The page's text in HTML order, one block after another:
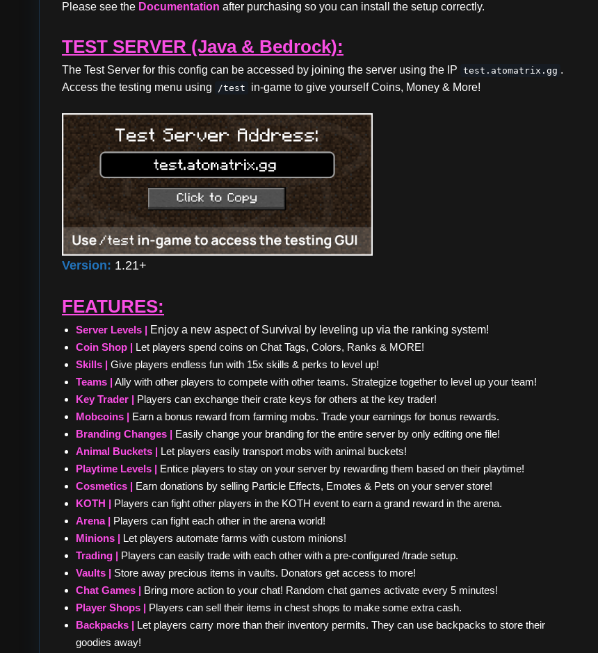
Please see the Documentation after purchasing so you can install the setup correctly.
TEST SERVER (Java & Bedrock):
The Test Server for this config can be accessed by joining the server using the IP test.atomatrix.gg .
Access the testing menu using
/test in-game to give yourself Coins, Money & More!
Version: 1.21+
FEATURES:
Server Levels | Enjoy a new aspect of Survival by leveling up via the ranking system!
Coin Shop | Let players spend coins on Chat Tags, Colors, Ranks & MORE!
Skills | Give players endless fun with 15x skills & perks to level up!
Teams | Ally with other players to compete with other teams. Strategize together to level up your team!
Key Trader | Players can exchange their crate keys for others at the key trader!
Mobcoins | Earn a bonus reward from farming mobs. Trade your earnings for bonus rewards.
Branding Changes | Easily change your branding for the entire server by only editing one file!
Animal Buckets | Let players easily transport mobs with animal buckets!
Playtime Levels | Entice players to stay on your server by rewarding them based on their playtime!
Cosmetics | Earn donations by selling Particle Effects, Emotes & Pets on your server store!
KOTH | Players can fight other players in the KOTH event to earn a grand reward in the arena.
Arena | Players can fight each other in the arena world!
Minions | Let players automate farms with custom minions!
Trading | Players can easily trade with each other with a pre-configured /trade setup.
Vaults | Store away precious items in vaults. Donators get access to more!
Chat Games | Bring more action to your chat! Random chat games activate every 5 minutes!
Player Shops | Players can sell their items in chest shops to make some extra cash.
Backpacks | Let players carry more than their inventory permits. They can use backpacks to store their
goodies away!